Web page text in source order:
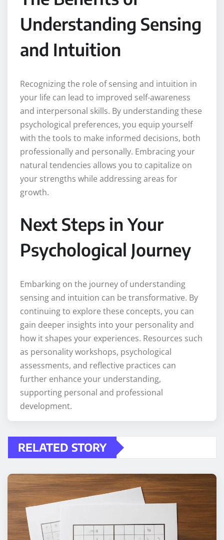
Understanding Sensing
and Intuition
Recognizing the role of sensing and intuition in
your life can lead to improved self-awareness
and interpersonal skills. By understanding these
psychological preferences, you equip yourself
with the tools to make informed decisions, both
professionally and personally. Embracing your
natural tendencies allows you to capitalize on
your strengths while addressing areas for
growth.
Next Steps in Your
Psychological Journey
Embarking on the journey of understanding
sensing and intuition can be transformative. By
continuing to explore these concepts, you can
gain deeper insights into your personality and
how it shapes your experiences. Resources such
as personality workshops, psychological
assessments, and reflective practices can
further enhance your understanding,
supporting personal and professional
development.
RELATED STORY